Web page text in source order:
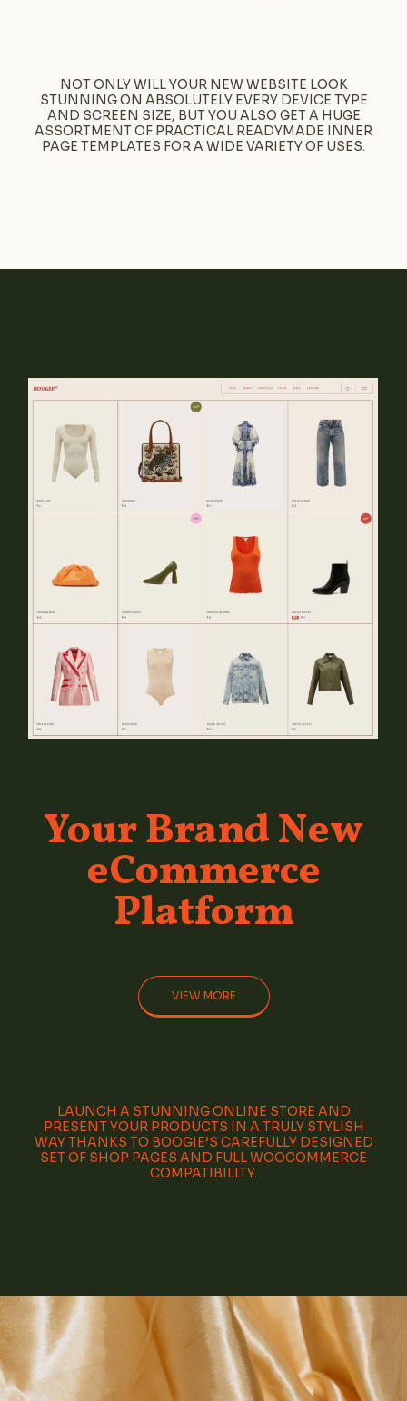
NOT ONLY WILL YOUR NEW WEBSITE LOOK
STUNNING ON ABSOLUTELY EVERY DEVICE TYPE
AND SCREEN SIZE, BUT YOU ALSO GET A HUGE
ASSORTMENT OF PRACTICAL READYMADE INNER
PAGE TEMPLATES FOR A WIDE VARIETY OF USES.
Your BrandNew
eCommerce
Platform
VIEW MORE
LAUNCH A STUNNING ONLINE STORE AND
PRESENT YOUR PRODUCTS IN A TRULY STYLISH
WAY THANKS TO BOOGIE’S CAREFULLY DESIGNED
SET OF SHOP PAGES AND FULL WOOCOMMERCE
COMPATIBILITY.